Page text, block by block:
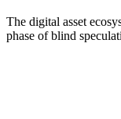
The digital asset
phase of blind